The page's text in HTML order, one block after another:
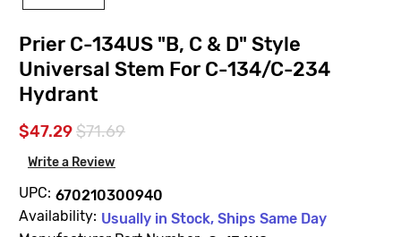
Prier C-134US "B, C & D" Style
Universal Stem For C-134/C-234
Hydrant
$47.29$71.69
Write a Review
UPC: 670210300940
Availability: Usually in Stock, Ships Same Day